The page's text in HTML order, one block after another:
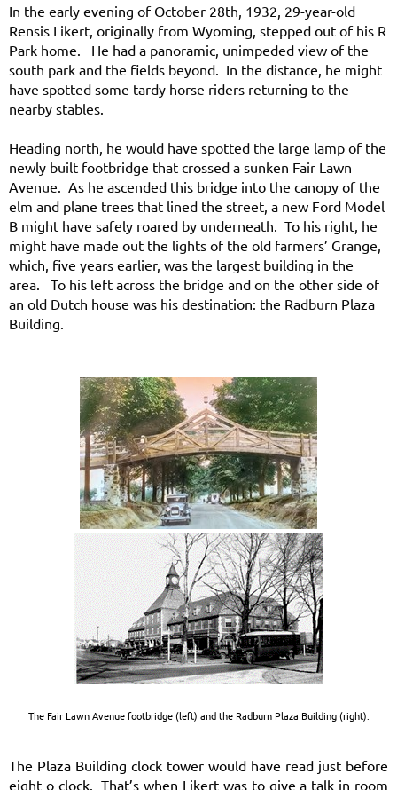
In the early evening of October 28th, 1932, 29-year-old
Rensis Likert, originally from Wyoming, stepped out of his R
Park home. He had a panoramic, unimpeded view of the
south park and the fields beyond. In the distance, he might
have spotted some tardy horse riders returning to the
nearby stables.
Heading north, he would have spotted the large lamp of the
newly built footbridge that crossed a sunken Fair Lawn
Avenue. As he ascended this bridge into the canopy of the
elm and plane trees that lined the street, a new Ford Model
B might have safely roared by underneath. To his right, he
might have made out the lights of the old farmers’ Grange,
which, five years earlier, was the largest building in the
area. To his left across the bridge and on the other side of
an old Dutch house was his destination: the Radburn Plaza
Building.
The Fair Lawn Avenue footbridge (left) and the Radburn Plaza Building (right).
The Plaza Building clock tower would have read just before
eight o clock. That’s when Likert was to give a talk in room